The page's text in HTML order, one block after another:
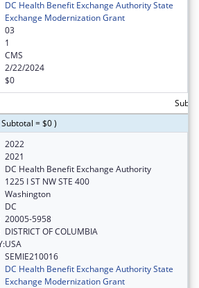
DC Health Benefit Exchange Authority State
Exchange Modernization Grant
03
1
CMS
2/22/2024
$0
= $0 )
2022
2021
DC Health Benefit Exchange Authority
1225 I ST NW STE 400
Washington
DC
20005-5958
DISTRICT OF COLUMBIA
USA
SEMIE210016
DC Health Benefit Exchange Authority State
Exchange Modernization Grant